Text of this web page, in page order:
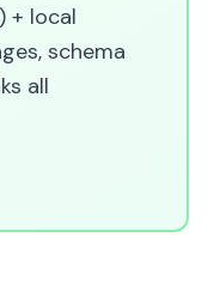
+ local
schema
all